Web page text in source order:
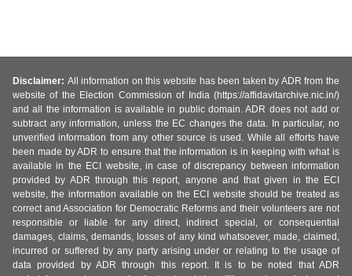
Disclaimer: All information on this website has been taken by ADR from the
website of the Election Commission of India (https://affidavitarchive.nic.in/)
and all the information is available in public domain. ADR does not add or
subtract any information, unless the EC changes the data. In particular, no
unverified information from any other source is used. While all efforts have
been made by ADR to ensure that the information is in keeping with what is
available in the ECI website, in case of discrepancy between information
provided by ADR through this report, anyone and that given in the ECI
website, the information available on the ECI website should be treated as
correct and Association for Democratic Reforms and their volunteers are not
responsible or liable for any direct, indirect special, or consequential
damages, claims, demands, losses of any kind whatsoever, made, claimed,
incurred or suffered by any party arising under or relating to the usage of
data provided by ADR through this report. It is to be noted that ADR